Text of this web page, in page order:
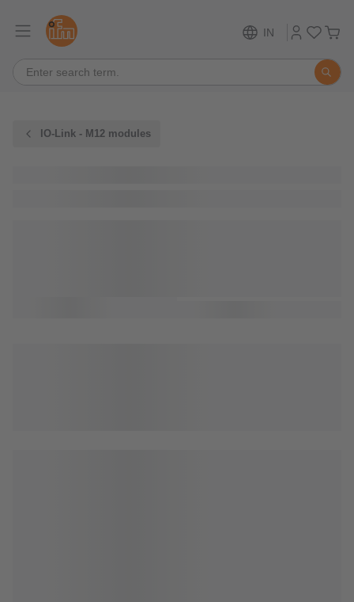
IN
IO-Link - M12 modules